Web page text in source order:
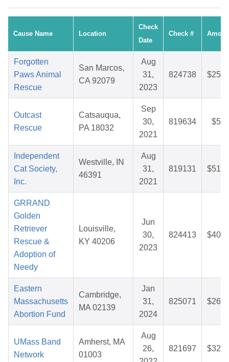
Cause Name Location
Check
Date
Check #
Forgotten
Paws Animal
Rescue
San Marcos,
CA 92079
Aug
31,
2023
824738
Outcast
Rescue
Catsauqua,
PA 18032
Sep
30,
2021
819634
Independent
Cat Society,
Inc.
Westville, IN
46391
Aug
31,
2021
819131
GRRAND
Golden
Retriever
Rescue &
Adoption of
Needy
Louisville,
KY 40206
Jun
30,
2023
824413
Eastern
Massachusetts
Abortion Fund
Cambridge,
MA 02139
Jan
31,
2024
825071
UMass Band
Network
Amherst, MA
01003
Aug
26,
821697